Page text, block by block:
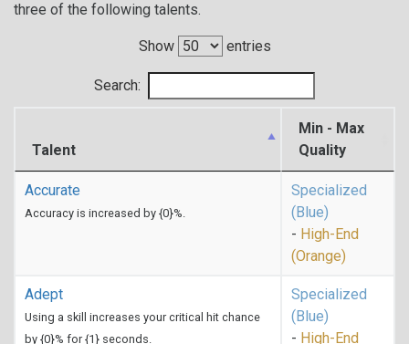
three of the following talents.
Show entries
Search:
Talent
Min - Max
Quality
Accurate
Accuracy is increased by {0}%.
Specialized
(Blue)
- High-End
(Orange)
Adept
Using a skill increases your critical hit chance
by {0}% for {1} seconds.
Specialized
(Blue)
- High-End